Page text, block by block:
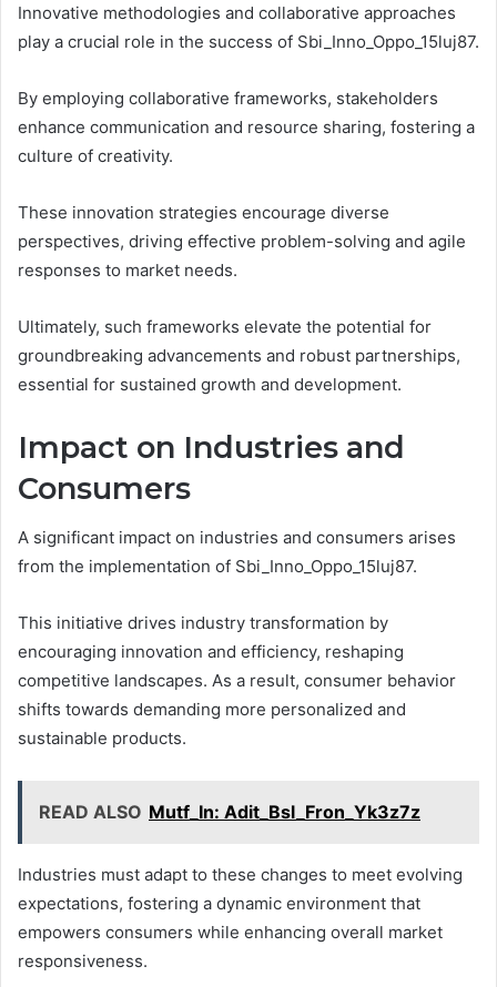
Innovative methodologies and collaborative approaches
play a crucial role in the success of Sbi_Inno_Oppo_15luj87.
By employing collaborative frameworks, stakeholders
enhance communication and resource sharing, fostering a
culture of creativity.
These innovation strategies encourage diverse
perspectives, driving effective problem-solving and agile
responses to market needs.
Ultimately, such frameworks elevate the potential for
groundbreaking advancements and robust partnerships,
essential for sustained growth and development.
Impact on Industries and
Consumers
A significant impact on industries and consumers arises
from the implementation of Sbi_Inno_Oppo_15luj87.
This initiative drives industry transformation by
encouraging innovation and efficiency, reshaping
competitive landscapes. As a result, consumer behavior
shifts towards demanding more personalized and
sustainable products.
READ ALSO Mutf_In: Adit_Bsl_Fron_Yk3z7z
Industries must adapt to these changes to meet evolving
expectations, fostering a dynamic environment that
empowers consumers while enhancing overall market
responsiveness.